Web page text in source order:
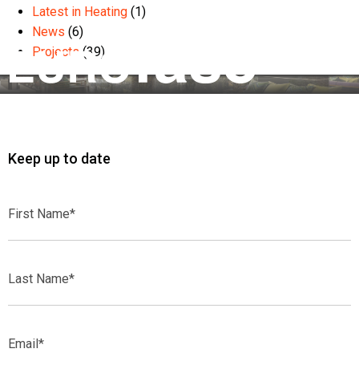
Latest in Heating (1)
News (6)
Projects (39)
Keep up to date
Name*
Name*